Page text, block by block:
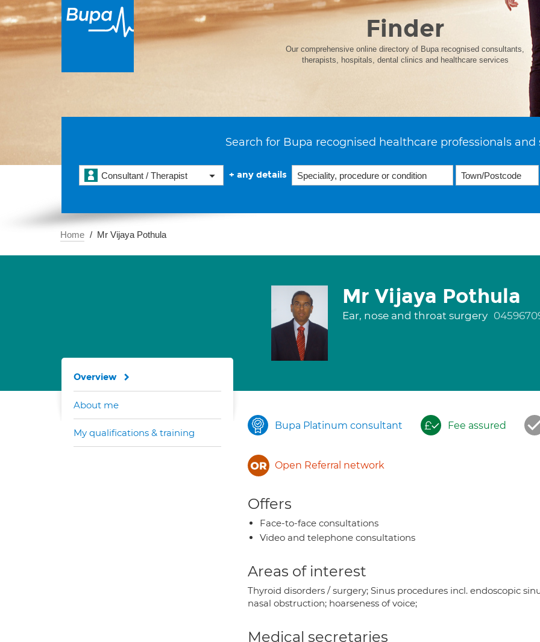
Finder
Our comprehensive online directory of Bupa recognised consultants,
therapists, hospitals, dental clinics and healthcare services
Search for Bupa recognised healthcare professionals and
Consultant / Therapist + any details
Home Mr Vijaya Pothula
Mr Vijaya Pothula
Ear, nose and throat surgery
Bupa Platinum consultant Fee assured
Open Referral network
Offers
Face-to-face consultations
Video and telephone consultations
Areas of interest
Thyroid disorders / surgery; Sinus procedures incl. endoscopic
nasal obstruction; hoarseness of voice;
Medical secretaries
Overview
About me
My qualifications & training